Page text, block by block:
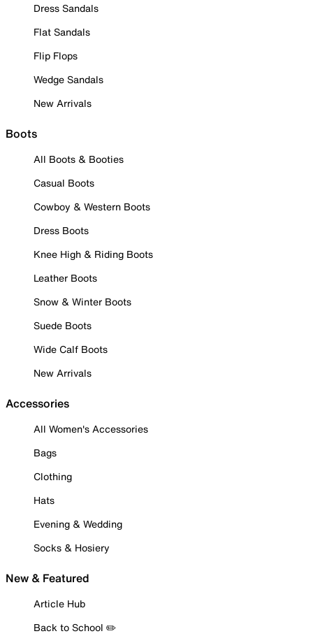
Dress Sandals
Flat Sandals
Flip Flops
Wedge Sandals
New Arrivals
Boots
All Boots & Booties
Casual Boots
Cowboy & Western Boots
Dress Boots
Knee High & Riding Boots
Leather Boots
Snow & Winter Boots
Suede Boots
Wide Calf Boots
New Arrivals
Accessories
All Women's Accessories
Bags
Clothing
Hats
Evening & Wedding
Socks & Hosiery
New & Featured
Article Hub
Back to School ✏️